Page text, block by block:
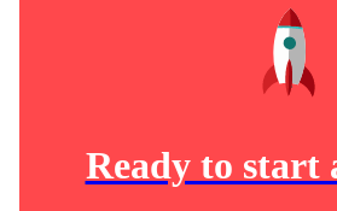
Ready to start